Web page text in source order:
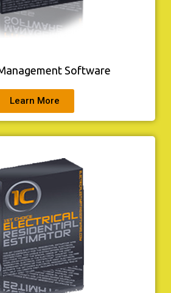
Software
Learn More